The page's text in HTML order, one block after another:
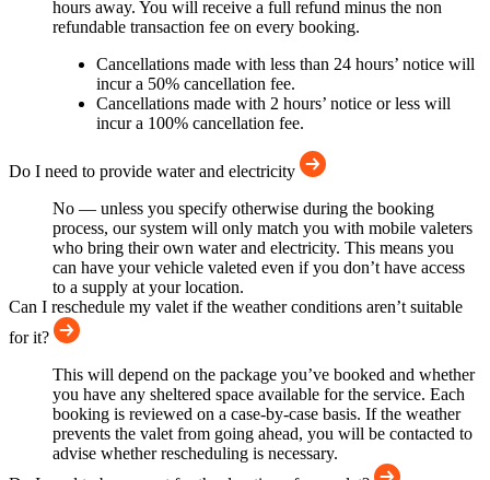
hours away. You will receive a full refund minus the non
refundable transaction fee on every booking.
Cancellations made with less than 24 hours’ notice will
incur a 50% cancellation fee.
Cancellations made with 2 hours’ notice or less will
incur a 100% cancellation fee.
Do I need to provide water and electricity
No — unless you specify otherwise during the booking
process, our system will only match you with mobile valeters
who bring their own water and electricity. This means you
can have your vehicle valeted even if you don’t have access
to a supply at your location.
Can I reschedule my valet if the weather conditions aren’t suitable
for it?
This will depend on the package you’ve booked and whether
you have any sheltered space available for the service. Each
booking is reviewed on a case-by-case basis. If the weather
prevents the valet from going ahead, you will be contacted to
advise whether rescheduling is necessary.